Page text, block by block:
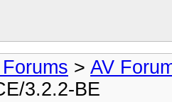
> AV
3.2.2-BE